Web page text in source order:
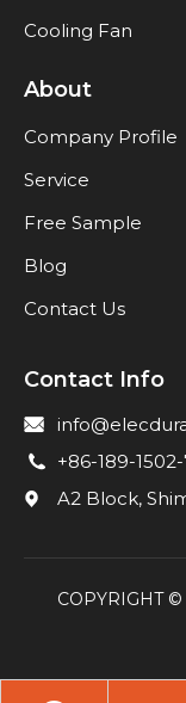
Cooling Fan
About
Company Profile
Service
Free Sample
Blog
Contact Us
Contact Info
+86-189-
A2 Block,
COPYRIGHT ©